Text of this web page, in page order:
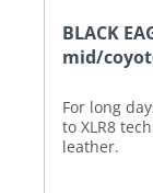
BLACK
mid/
For long
to XLR8
leather.